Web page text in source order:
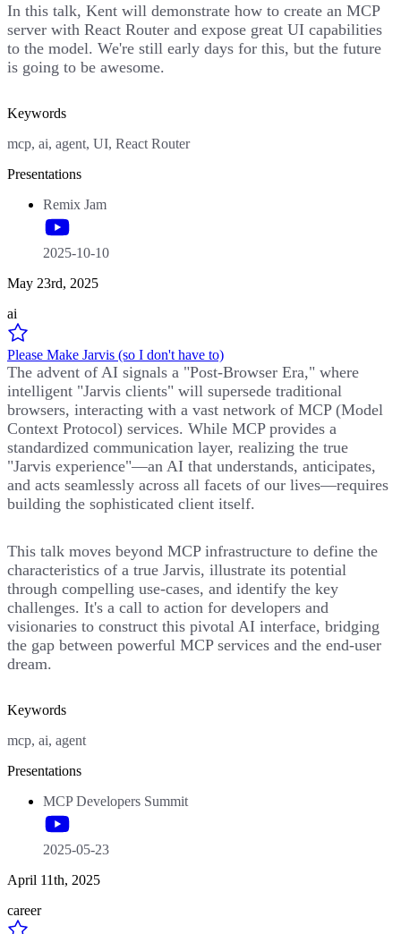
In this talk, Kent will demonstrate how to create an MCP
server with React Router and expose great UI capabilities
to the model. We're still early days for this, but the future
is going to be awesome.
Keywords
mcp, ai, agent, UI, React Router
Presentations
Remix Jam
2025-10-10
May 23rd, 2025
ai
Please Make Jarvis (so I don't have to)
The advent of AI signals a "Post-Browser Era," where
intelligent "Jarvis clients" will supersede traditional
browsers, interacting with a vast network of MCP (Model
Context Protocol) services. While MCP provides a
standardized communication layer, realizing the true
"Jarvis experience"—an AI that understands, anticipates,
and acts seamlessly across all facets of our lives—requires
building the sophisticated client itself.
This talk moves beyond MCP infrastructure to define the
characteristics of a true Jarvis, illustrate its potential
through compelling use-cases, and identify the key
challenges. It's a call to action for developers and
visionaries to construct this pivotal AI interface, bridging
the gap between powerful MCP services and the end-user
dream.
Keywords
mcp, ai, agent
Presentations
MCP Developers Summit
2025-05-23
April 11th, 2025
career